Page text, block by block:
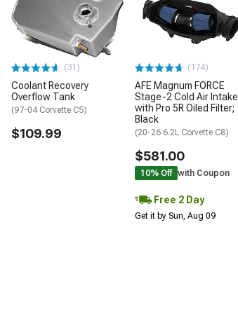
(31)
Coolant Recovery
Overflow Tank
(97-04 Corvette C5)
$109.99
(174)
AFE Magnum FORCE
Stage-2 Cold Air Intake
with Pro 5R Oiled Filter;
Black
(20-26 6.2L Corvette C8)
$581.00
10% Off with Coupon
Free 2 Day
Get it by Sun, Aug 09